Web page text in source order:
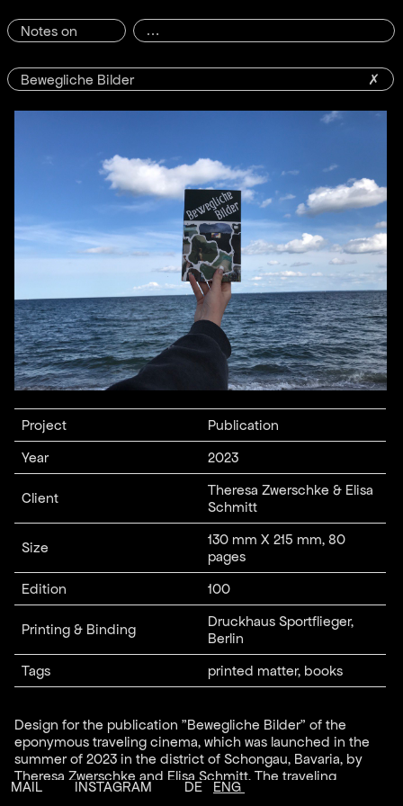
Notes on
Bewegliche Bilder ✗
Project Publication
Year 2023
Client
Theresa Zwerschke & Elisa
Schmitt
Size
130 mm X 215 mm, 80
pages
Edition 100
Printing & Binding
Druckhaus Sportflieger,
Berlin
Tags printed matter, books
Design for the publication "Bewegliche Bilder" of the
eponymous traveling cinema, which was launched in the
summer of 2023 in the district of Schongau, Bavaria, by
Theresa Zwerschke and Elisa Schmitt. The traveling
cinema presented a series of films at various local venues,
MAIL INSTAGRAM DE ENG